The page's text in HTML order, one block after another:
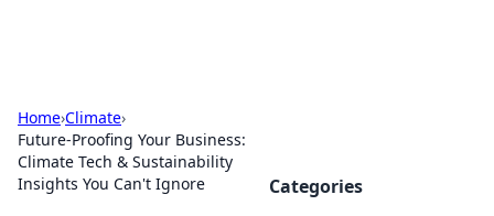
Home›Climate›
Future-Proofing Your Business:
Climate Tech & Sustainability
Insights You Can't Ignore
Categories